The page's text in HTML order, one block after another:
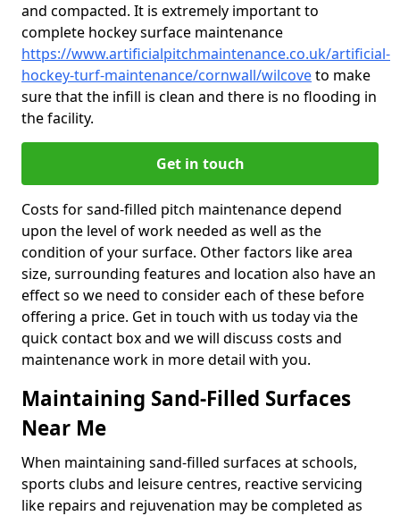
and compacted. It is extremely important to
complete hockey surface maintenance
https://www.artificialpitchmaintenance.co.uk/artificial-
hockey-turf-maintenance/cornwall/wilcoveto make
sure that the infill is clean and there is no flooding in
the facility.
Get in touch
Costs for sand-filled pitch maintenance depend
upon the level of work needed as well as the
condition of your surface. Other factors like area
size, surrounding features and location also have an
effect so we need to consider each of these before
offering a price. Get in touch with us today via the
quick contact box and we will discuss costs and
maintenance work in more detail with you.
Maintaining Sand-Filled Surfaces
Near Me
When maintaining sand-filled surfaces at schools,
sports clubs and leisure centres, reactive servicing
like repairs and rejuvenation may be completed as